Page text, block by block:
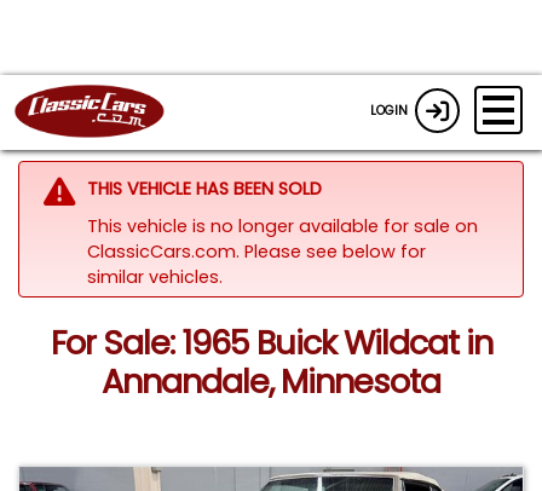
LOGIN
THIS VEHICLE HAS BEEN SOLD
This vehicle is no longer available for sale on
ClassicCars.com. Please see below for
similar vehicles.
For Sale: 1965 Buick Wildcat in
Annandale, Minnesota